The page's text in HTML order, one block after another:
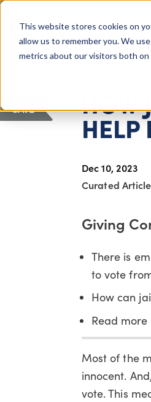
This website stores cookies on
allow us to remember you. We
metrics about our visitors both
Giving Compass
HOW
HELP
Dec 10, 2023
Curated Article
SAVE
Giving
There is
to vote
How can
Read
Most of the
innocent.
vote. This